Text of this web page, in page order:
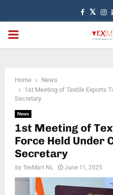
PRIMARY
Home
News
1st Meeting of Textile Exports
Secretary
News
1st Meeting of
Force Held Under
Secretary
by TexMart NL June 11, 2025